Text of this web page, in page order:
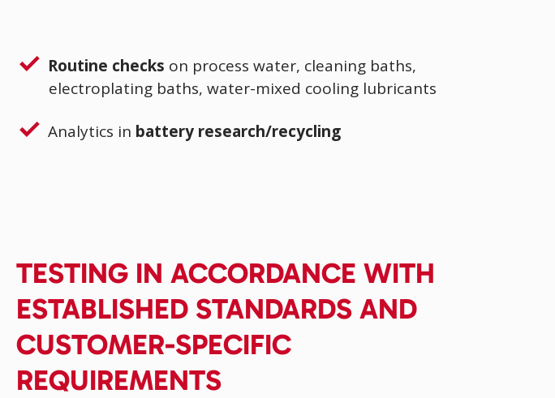
Routine checks on process water, cleaning baths,
electroplating baths, water-mixed cooling lubricants
Analytics in battery research/recycling
TESTING IN ACCORDANCE WITH
ESTABLISHED STANDARDS AND
CUSTOMER-SPECIFIC
REQUIREMENTS